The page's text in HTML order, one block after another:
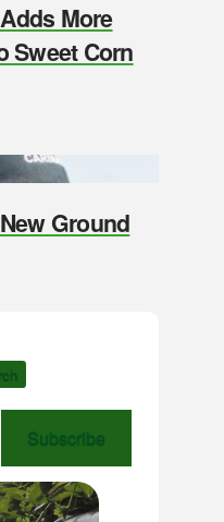
More
Sweet Corn
Ground
Subscribe